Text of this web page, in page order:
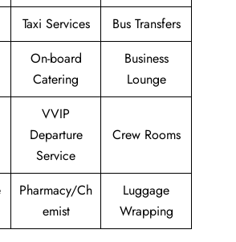
Taxi Services
Bus Transfers
On-board
Catering
Business
Lounge
VVIP
Departure
Service
Crew Rooms
Pharmacy/Ch
emist
Luggage
Wrapping